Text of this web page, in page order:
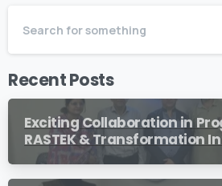
Recent Posts
Exciting Collaboration in
RASTEK & Transformation